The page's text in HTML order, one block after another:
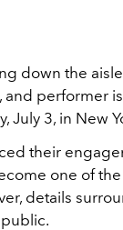
down the
performer
July 3, in New
their
one of
details